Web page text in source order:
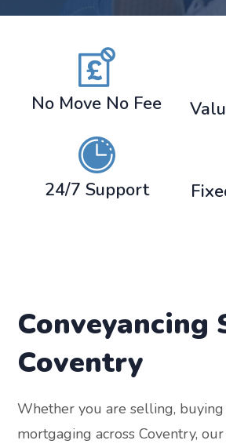
No Move No Fee
24/7 Support
Conveyancing
Coventry
Whether you are selling,
mortgaging across Coventry,